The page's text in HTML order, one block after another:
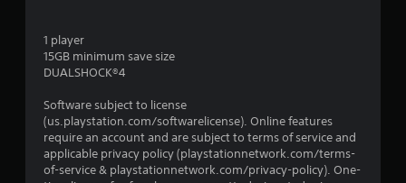
1 player
15GB minimum save size
DUALSHOCK®4
Software subject to license
(us.playstation.com/softwarelicense). Online features
require an account and are subject to terms of service and
applicable privacy policy (playstationnetwork.com/terms-
of-service & playstationnetwork.com/privacy-policy). One-